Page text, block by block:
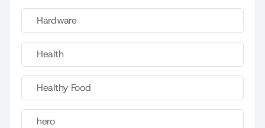
Hardware
Health
Healthy Food
hero